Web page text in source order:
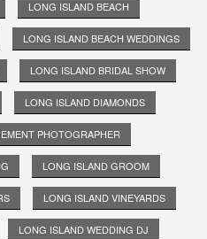
LONG ISLAND BEACH
LONG ISLAND BEACH WEDDINGS
LONG ISLAND BRIDAL SHOW
LONG ISLAND DIAMONDS
PHOTOGRAPHER
LONG ISLAND GROOM
LONG ISLAND VINEYARDS
LONG ISLAND WEDDING DJ